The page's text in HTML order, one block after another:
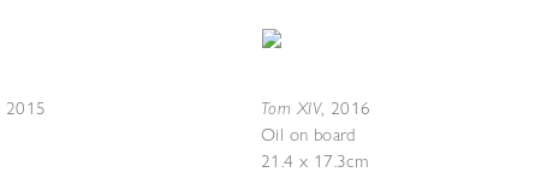
2015
Torn XIV, 2016
Oil on board
21.4 x 17.3cm